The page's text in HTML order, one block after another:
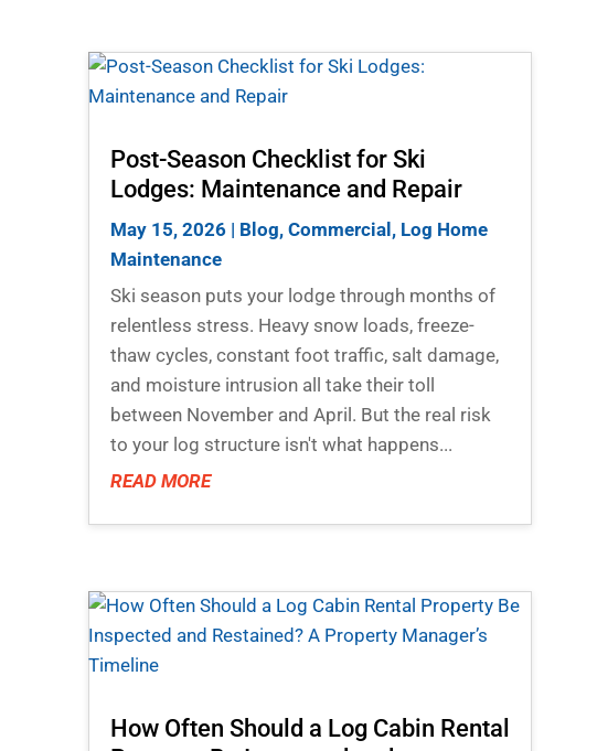
Post-Season Checklist for Ski
Lodges: Maintenance and Repair
May 15, 2026 | Blog, Commercial , Log Home
Maintenance
Ski season puts your lodge through months of
relentless stress. Heavy snow loads, freeze-
thaw cycles, constant foot traffic, salt damage,
and moisture intrusion all take their toll
between November and April. But the real risk
to your log structure isn't what happens...
READ MORE
How Often Should a Log Cabin Rental